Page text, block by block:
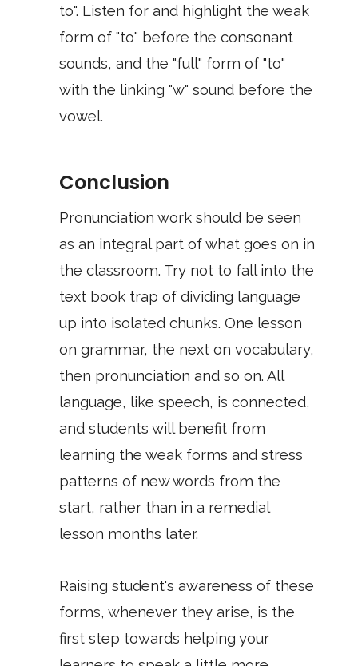
to". Listen for and highlight the weak
form of "to" before the consonant
sounds, and the "full" form of "to"
with the linking "w" sound before the
vowel.
Conclusion
Pronunciation work should be seen
as an integral part of what goes on in
the classroom. Try not to fall into the
text book trap of dividing language
up into isolated chunks. One lesson
on grammar, the next on vocabulary,
then pronunciation and so on. All
language, like speech, is connected,
and students will benefit from
learning the weak forms and stress
patterns of new words from the
start, rather than in a remedial
lesson months later.
Raising student's awareness of these
forms, whenever they arise, is the
first step towards helping your